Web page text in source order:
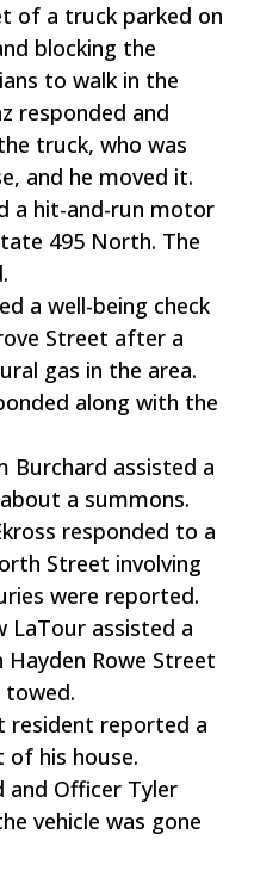
of a truck parked on
blocking the
to walk in the
responded and
truck, who was
and he moved it.
a hit-and-run motor
495 North. The
a well-being check
Street after a
gas in the area.
along with the
Burchard assisted a
a summons.
responded to a
Street involving
were reported.
LaTour assisted a
Rowe Street
towed.
resident reported a
of his house.
and Officer Tyler
vehicle was gone